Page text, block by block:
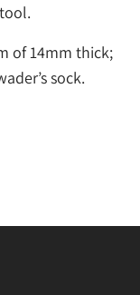
of 14mm thick;
sock.